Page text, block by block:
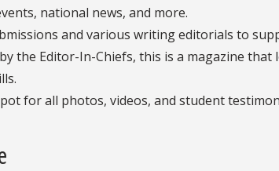
national news, and more.
and various writing editorials to
the Editor-In-Chiefs, this is a magazine that
for all photos, videos, and student